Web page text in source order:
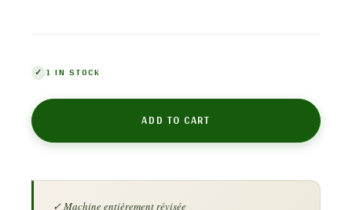
1 IN STOCK
ADD TO CART